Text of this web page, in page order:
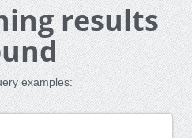
results
examples: